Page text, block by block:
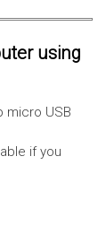
using
micro USB
if you